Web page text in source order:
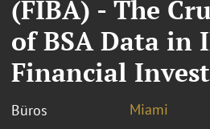
(FIBA) - The
of BSA Data in
Financial
Büros Miami